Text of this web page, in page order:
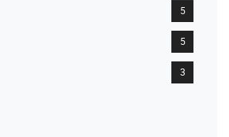
5
5
3